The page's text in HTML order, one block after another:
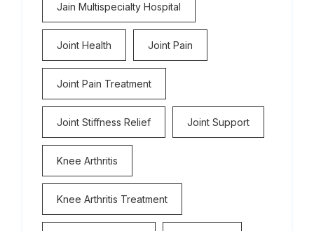
Jain Multispecialty Hospital
Joint Health Joint Pain
Joint Pain Treatment
Joint Stiffness Relief Joint Support
Knee Arthritis
Knee Arthritis Treatment